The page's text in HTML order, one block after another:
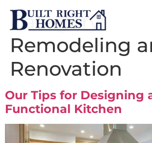
Category:
Remodeling
Renovation
Our Tips for Designing
Functional Kitchen